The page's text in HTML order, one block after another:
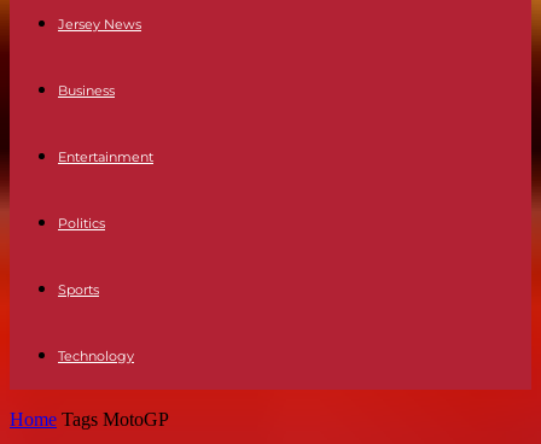
Jersey News
Business
Entertainment
Politics
Sports
Technology
Home Tags MotoGP